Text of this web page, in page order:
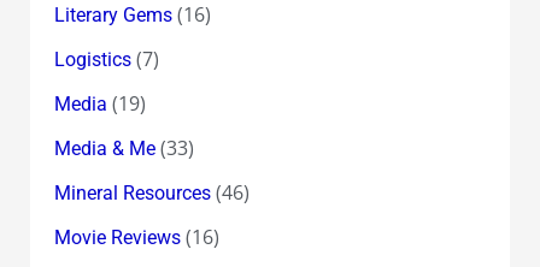
Literary Gems(16)
Logistics(7)
Media (19)
Media & Me(33)
Mineral Resources(46)
Movie Reviews(16)